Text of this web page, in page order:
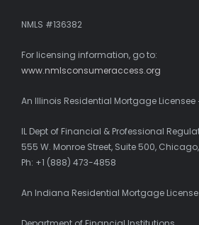
NMLS #136382
For licensing information, go to:
www.nmlsconsumeraccess.org
An Illinois Residential Mortgage
IL Dept of Financial & Professional
555 W. Monroe Street, Suite 500, Chicago,
Ph: +1 (888) 473-4858
An Indiana Residential Mortgage License